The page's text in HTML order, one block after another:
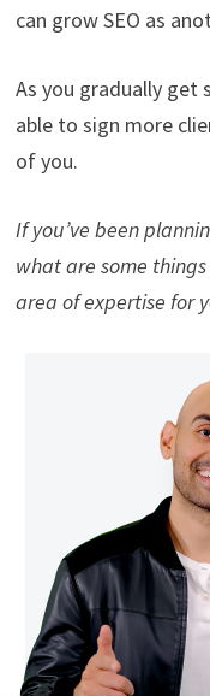
can grow SEO as
As you gradually get
able to sign more
of you.
If you’ve been
what are some things
area of expertise for